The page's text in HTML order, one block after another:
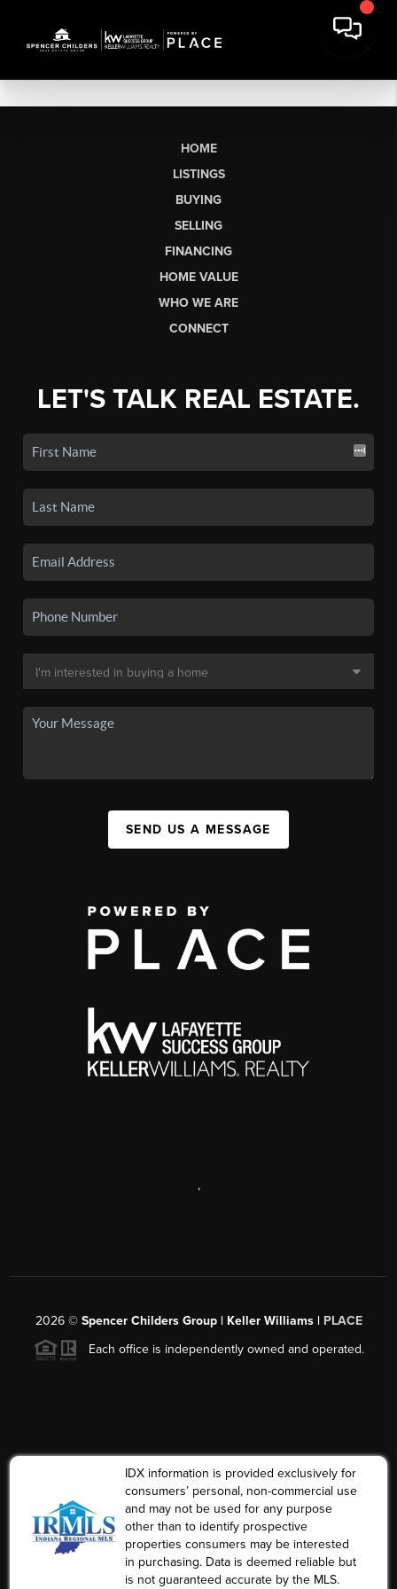
HOME
LISTINGS
BUYING
SELLING
FINANCING
HOME VALUE
WHO WE ARE
CONNECT
LET'S TALK REAL ESTATE.
SEND US A MESSAGE
,
2026© Spencer Childers Group | Keller Williams | PLACE
Each office is independently owned and operated.
IDX information is provided exclusively for
consumers’ personal, non-commercial use
and may not be used for any purpose
other than to identify prospective
properties consumers may be interested
in purchasing. Data is deemed reliable but
is not guaranteed accurate by the MLS.